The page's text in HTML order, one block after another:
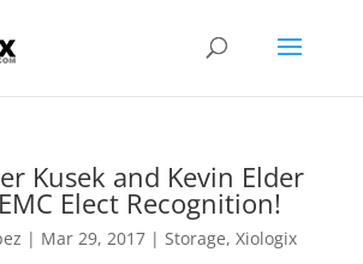
Kusek and Kevin Elder
Elect Recognition!
| Mar 29, 2017| Storage, Xiologix